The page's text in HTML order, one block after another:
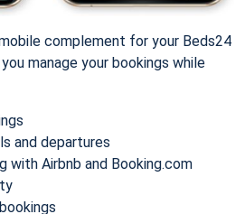
complement for your Beds24
manage your bookings while
and departures
with Airbnb and Booking.com